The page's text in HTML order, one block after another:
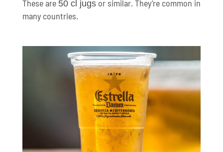
These are 50 cl jugsor similar. They’re common in
many countries.